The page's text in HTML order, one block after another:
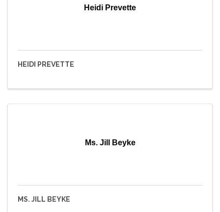
Heidi Prevette
HEIDI PREVETTE
Ms. Jill Beyke
MS. JILL BEYKE